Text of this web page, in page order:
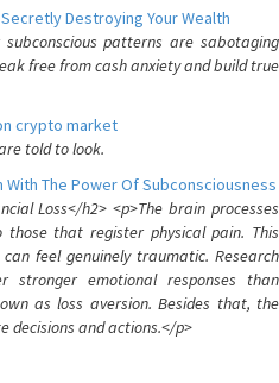
Secretly Destroying Your Wealth
patterns are sabotaging
free from cash anxiety and build true
crypto market
told to look.
The Power Of Subconsciousness
Loss</h2> <p>The brain processes
that register physical pain. This
feel genuinely traumatic. Research
stronger emotional responses than
as loss aversion. Besides that, the
decisions and actions.</p>